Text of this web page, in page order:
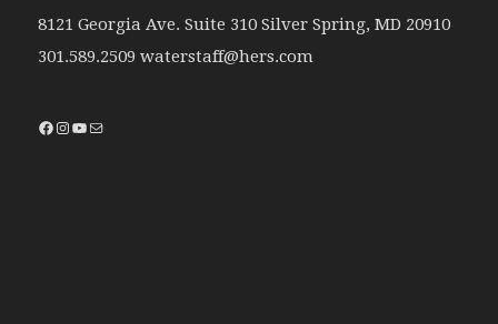
8121 Georgia Ave. Suite 310 Silver Spring, MD 20910
301.589.2509 waterstaff@hers.com